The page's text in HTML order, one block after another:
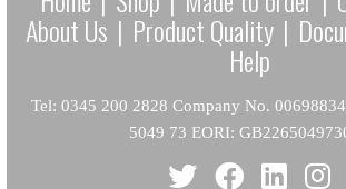
About Us | Product Quality |
Help
Tel: 0345 200 2828 Company No.
5049 73 EORI: